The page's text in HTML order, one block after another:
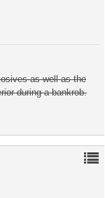
as well as the
during a bankrob.